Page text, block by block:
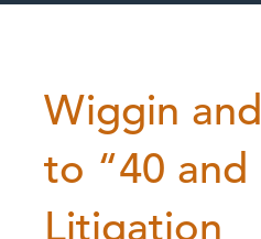
Wiggin
to “40 and
Litigation